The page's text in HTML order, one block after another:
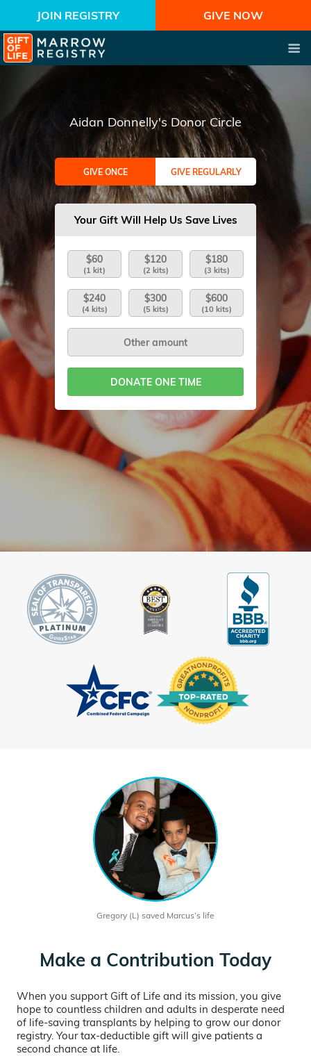
JOIN REGISTRY GIVE NOW
Aidan Donnelly's Donor Circle
GIVE ONCE GIVE REGULARLY
Your Gift Will Help Us Save Lives
$60
(1 kit)
$120
(2 kits)
$180
(3 kits)
$240
(4 kits)
$300
(5 kits)
$600
(10 kits)
DONATE ONE TIME
Gregory (L) saved Marcus’s life
Make a Contribution Today
When you support Gift of Life and its mission, you give
hope to countless children and adults in desperate need
of life-saving transplants by helping to grow our donor
registry. Your tax-deductible gift will give patients a
second chance at life.